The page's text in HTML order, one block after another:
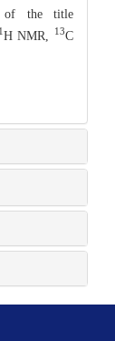
of the title
1H NMR, 13C